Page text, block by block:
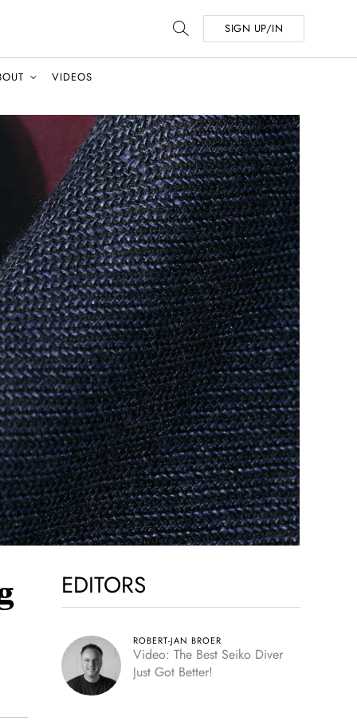
SIGN UP/IN
VIDEOS
EDITORS
ROBERT-JAN BROER
Video: The Best Seiko Diver
Just Got Better!